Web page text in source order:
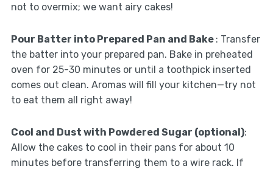
not to overmix; we want airy cakes!
Pour Batter into Prepared Pan and Bake : Transfer
the batter into your prepared pan. Bake in preheated
oven for 25-30 minutes or until a toothpick inserted
comes out clean. Aromas will fill your kitchen—try not
to eat them all right away!
Cool and Dust with Powdered Sugar (optional):
Allow the cakes to cool in their pans for about 10
minutes before transferring them to a wire rack. If